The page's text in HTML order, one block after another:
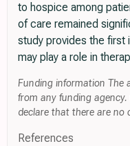
to hospice among
of care remained
study provides the first
may play a role in
Funding information The
from any funding
declare that there are no
References